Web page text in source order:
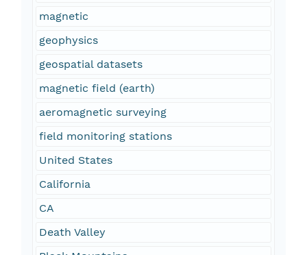
magnetic
geophysics
geospatial datasets
magnetic field (earth)
aeromagnetic surveying
field monitoring stations
United States
California
CA
Death Valley